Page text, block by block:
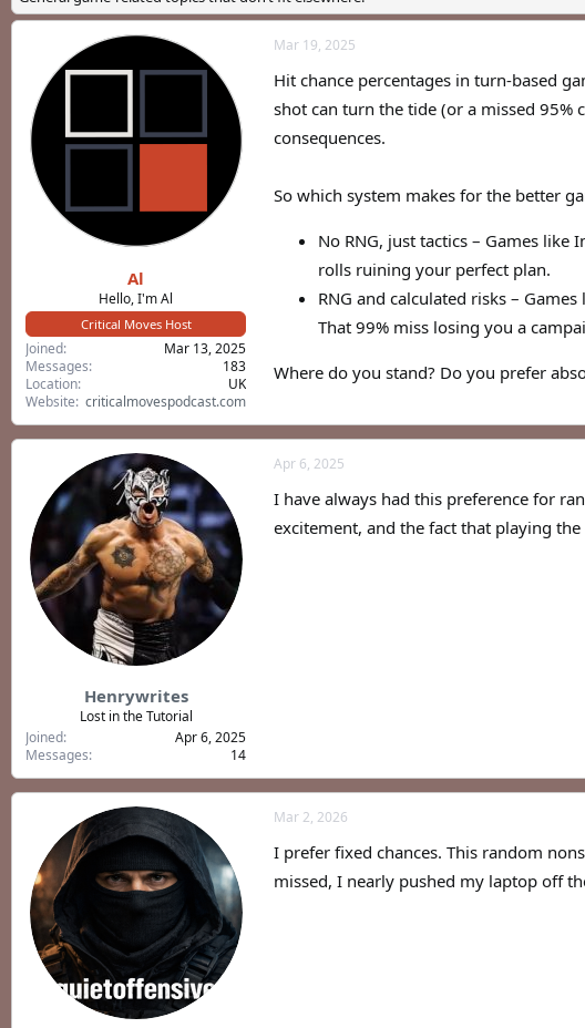
a
d
a
t
d
a
t
Al
Hello, I'm Al
Critical Moves Host
Joined
Mar 13, 2025
Messages
183
Location
UK
Website criticalmovespodcast.com
Mar 19, 2025
Hit chance percentages in turn-based
shot can turn the tide (or a missed 95%
consequences.
So which system makes for the better
No RNG, just tactics – Games
rolls ruining your perfect plan.
RNG and calculated risks –
That 99% miss losing you a
Where do you stand? Do you prefer
Henrywrites
Lost in the Tutorial
Joined
Apr 6, 2025
Messages
14
Apr 6, 2025
I have always had this preference for
excitement, and the fact that playing
Mar 2, 2026
I prefer fixed chances. This random
missed, I nearly pushed my laptop off